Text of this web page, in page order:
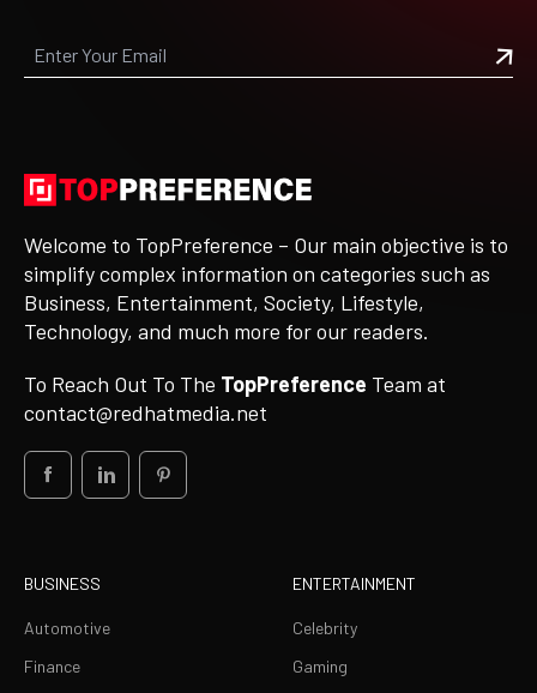
Welcome to TopPreference – Our main objective is to
simplify complex information on categories such as
Business, Entertainment, Society, Lifestyle,
Technology, and much more for our readers.
To Reach Out To The TopPreference Team at
contact@redhatmedia.net
BUSINESS
Automotive
Finance
ENTERTAINMENT
Celebrity
Gaming